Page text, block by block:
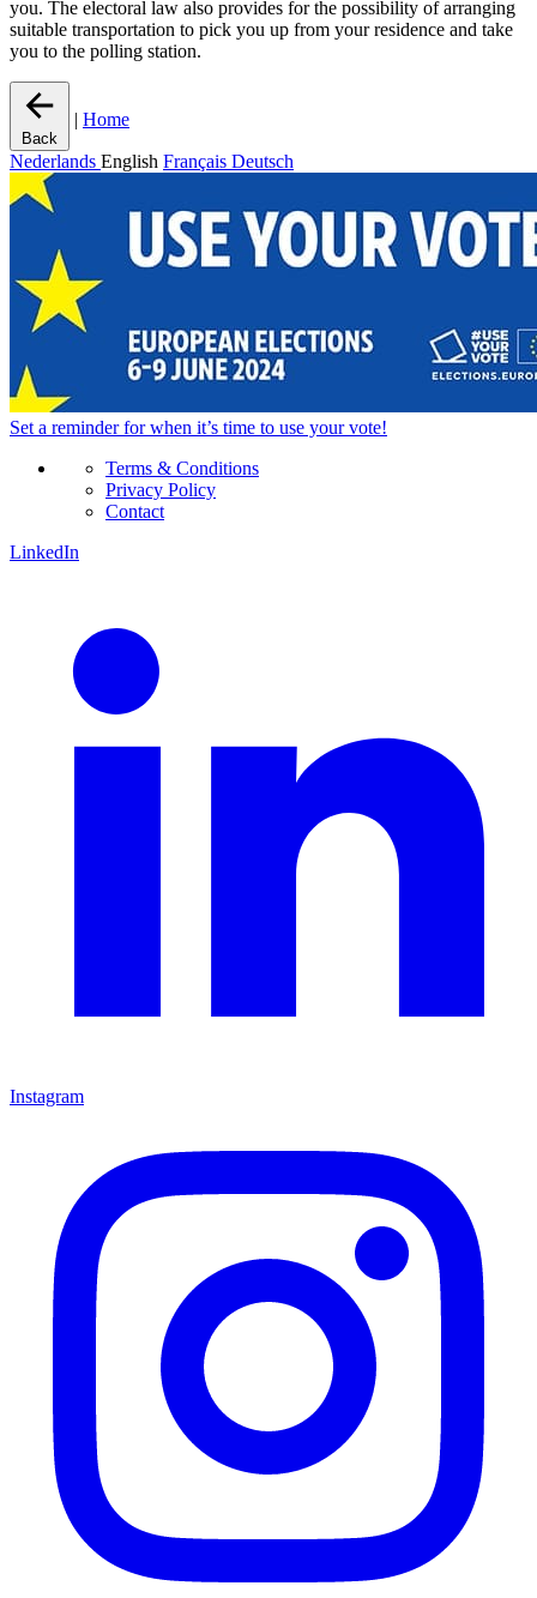
you. The electoral law also provides for the possibility of arranging
suitable transportation to pick you up from your residence and take
you to the polling station.
Back
| Home
Nederlands English Français Deutsch
Set a reminderfor when it’s time to use your vote!
Terms & Conditions
Privacy Policy
Contact
LinkedIn
Instagram